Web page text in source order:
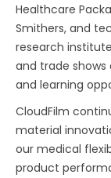
Healthcare
Smithers, and
research
and trade shows
and learning
CloudFilm
material
our medical
product